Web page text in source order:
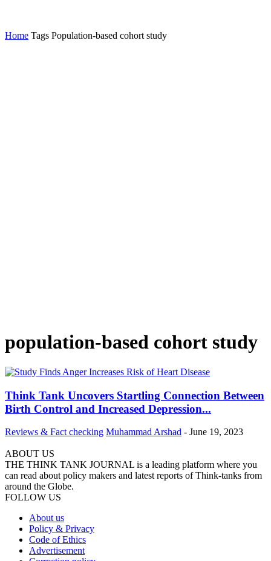
Home Tags Population-based cohort study
population-based cohort study
Think Tank Uncovers Startling Connection Between
Birth Control and Increased Depression...
Reviews & Fact checking Muhammad Arshad - June 19, 2023
ABOUT US
THE THINK TANK JOURNAL is a leading platform where you
can read about policy makers and latest reports of Think-tanks from
around the Globe.
FOLLOW US
About us
Policy & Privacy
Code of Ethics
Advertisement